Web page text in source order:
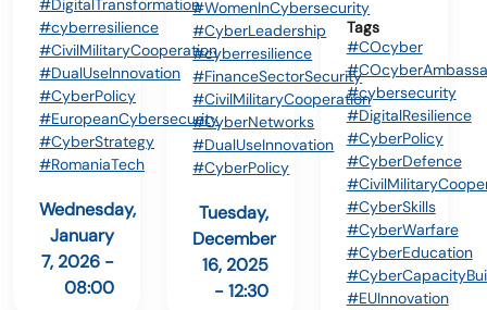
#DigitalTransformation
#cyberresilience
#CivilMilitaryCooperation
#DualUseInnovation
#CyberPolicy
#EuropeanCybersecurity
#CyberStrategy
#RomaniaTech
Wednesday,
January
7, 2026 -
08:00
#WomenInCybersecurity
#CyberLeadership
#cyberresilience
#FinanceSectorSecurity
#CivilMilitaryCooperation
#CyberNetworks
#DualUseInnovation
#CyberPolicy
Tuesday,
December
16, 2025
- 12:30
Tags
#COcyber
#cybersecurity
#DigitalResilience
#CyberPolicy
#CyberDefence
#CyberSkills
#CyberWarfare
#CyberEducation
#EUInnovation